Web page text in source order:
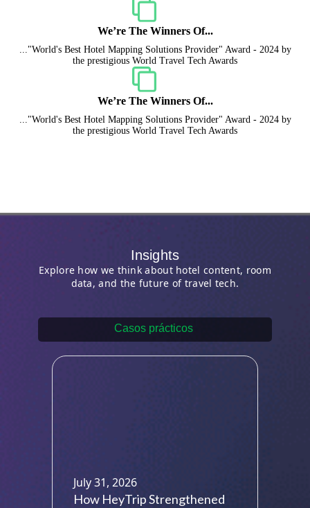
We’re The Winners Of...
..."World's Best Hotel Mapping Solutions Provider" Award - 2024 by
the prestigious World Travel Tech Awards
We’re The Winners Of...
..."World's Best Hotel Mapping Solutions Provider" Award - 2024 by
the prestigious World Travel Tech Awards
Insights
Explore how we think about hotel content, room
data, and the future of travel tech.
Casos prácticos
July 31, 2026
How HeyTrip Strengthened